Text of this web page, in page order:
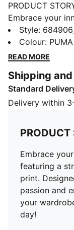
PRODUCT
Embrace your
striking PUMA
those who live
perfect addition
DETAILS
Regular fit
Single jersey
Crew neck
Short sleeves
PUMA branding
PUMA Youth:
and 16 years
Style:
Colour:
READ MORE
Shipping
Standard
Delivery within
PRODUCT
Embrace
featuring a
print.
passion and
your
day!